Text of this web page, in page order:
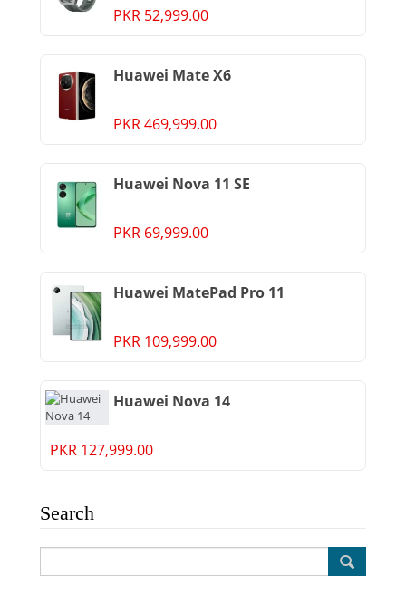
PKR 52,999.00
Huawei Mate X6
PKR 469,999.00
Huawei Nova 11 SE
PKR 69,999.00
Huawei MatePad Pro 11
PKR 109,999.00
Huawei Nova 14
PKR 127,999.00
Search